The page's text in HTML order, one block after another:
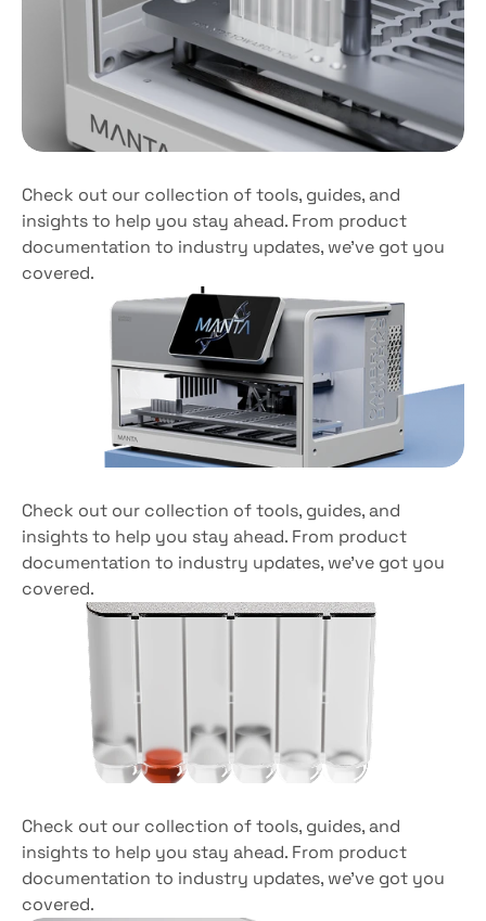
Check out our collection of tools, guides, and
insights to help you stay ahead. From product
documentation to industry updates, we’ve got you
covered.
Check out our collection of tools, guides, and
insights to help you stay ahead. From product
documentation to industry updates, we’ve got you
covered.
Check out our collection of tools, guides, and
insights to help you stay ahead. From product
documentation to industry updates, we’ve got you
covered.